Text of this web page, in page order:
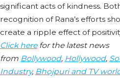
significant acts of kindness.
recognition of Rana’s efforts
create a ripple effect of
Click herefor the latest news
from Bollywood, Hollywood,
Industry, Bhojpuri and TV